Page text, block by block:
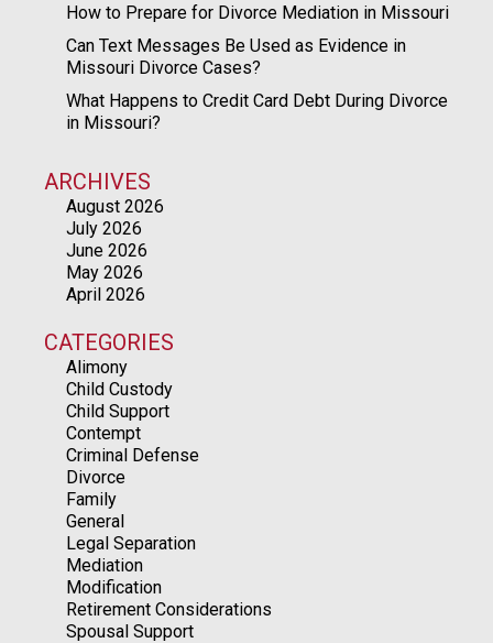
How to Prepare for Divorce Mediation in Missouri
Can Text Messages Be Used as Evidence in
Missouri Divorce Cases?
What Happens to Credit Card Debt During Divorce
in Missouri?
ARCHIVES
August 2026
July 2026
June 2026
May 2026
April 2026
CATEGORIES
Alimony
Child Custody
Child Support
Contempt
Criminal Defense
Divorce
Family
General
Legal Separation
Mediation
Modification
Retirement Considerations
Spousal Support